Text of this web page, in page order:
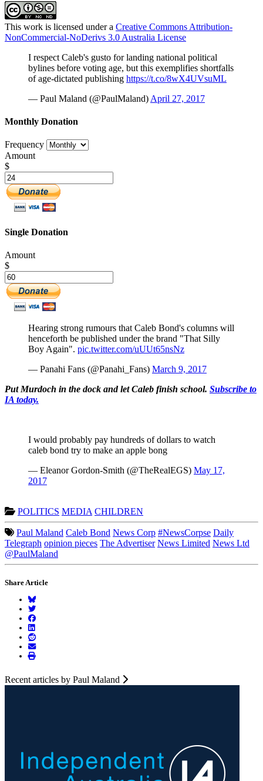
This work is licensed under a Creative Commons Attribution-
NonCommercial-NoDerivs 3.0 Australia License
I respect Caleb's gusto for landing national political
bylines before voting age, but this exemplifies shortfalls
of age-dictated publishing https://t.co/8wX4UVsuML
— Paul Maland (@PaulMaland) April 27, 2017
Monthly Donation
Frequency
Amount
$
Single Donation
Amount
$
Hearing strong rumours that Caleb Bond's columns will
henceforth be published under the brand "That Silly
Boy Again". pic.twitter.com/uUUt65nsNz
— Panahi Fans (@Panahi_Fans) March 9, 2017
Put Murdoch in the dock and let Caleb finish school. Subscribe to
IA today.
I would probably pay hundreds of dollars to watch
caleb bond try to make an apple bong
— Eleanor Gordon-Smith (@TheRealEGS) May 17,
2017
POLITICS MEDIA CHILDREN
Paul Maland Caleb Bond News Corp #NewsCorpse Daily
Telegraph opinion pieces The Advertiser News Limited News Ltd
@PaulMaland
Share Article
Recent articles by Paul Maland